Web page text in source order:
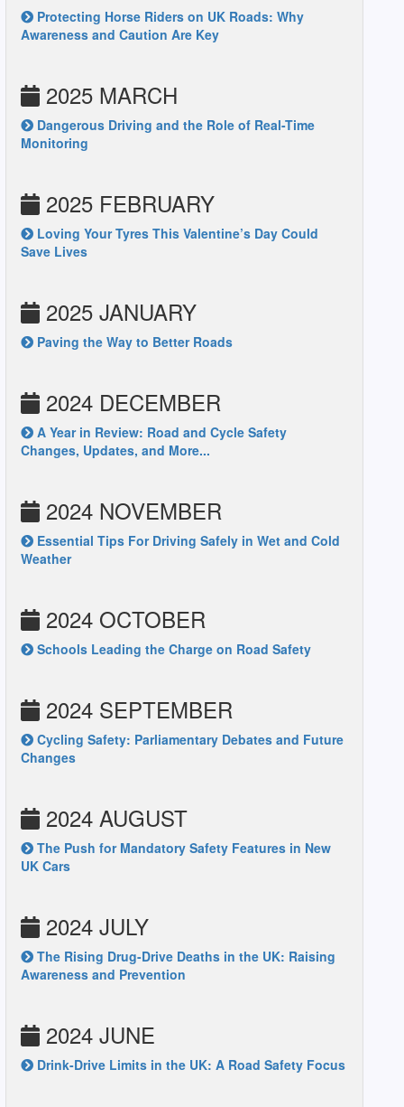
Protecting Horse Riders on UK Roads: Why
Awareness and Caution Are Key
2025 MARCH
Dangerous Driving and the Role of Real-Time
Monitoring
2025 FEBRUARY
Loving Your Tyres This Valentine’s Day Could
Save Lives
2025 JANUARY
Paving the Way to Better Roads
2024 DECEMBER
A Year in Review: Road and Cycle Safety
Changes, Updates, and More...
2024 NOVEMBER
Essential Tips For Driving Safely in Wet and Cold
Weather
2024 OCTOBER
Schools Leading the Charge on Road Safety
2024 SEPTEMBER
Cycling Safety: Parliamentary Debates and Future
Changes
2024 AUGUST
The Push for Mandatory Safety Features in New
UK Cars
2024 JULY
The Rising Drug-Drive Deaths in the UK: Raising
Awareness and Prevention
2024 JUNE
Drink-Drive Limits in the UK: A Road Safety Focus